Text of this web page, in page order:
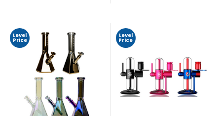
Level
Price
Level
Price